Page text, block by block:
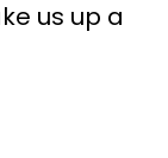
us up a